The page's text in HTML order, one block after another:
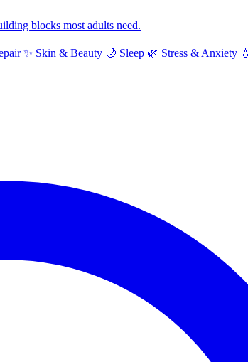
blocks most adults need.
✨ Skin & Beauty 🌙 Sleep 🌿 Stress & Anxiety 💧